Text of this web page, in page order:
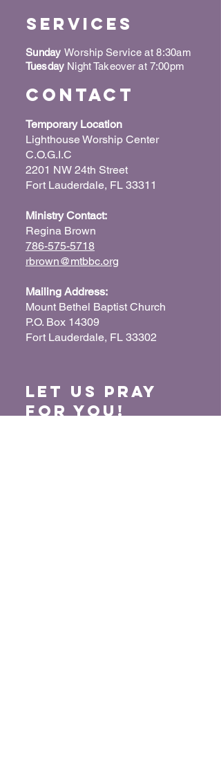
Services
Sunday Worship Service at 8:30am
Tuesday Night Takeover at 7:00pm
Contact
Temporary Location
Lighthouse Worship Center
C.O.G.I.C
2201 NW 24th Street
Fort Lauderdale, FL 33311
Ministry Contact:
Regina Brown
786-575-5718
rbrown@mtbbc.org
Mailing Address:
Mount Bethel Baptist Church
P.O. Box 14309
Fort Lauderdale, FL 33302
Let us Pray
for You!